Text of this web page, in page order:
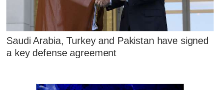
Saudi Arabia, Turkey and Pakistan have signed
a key defense agreement